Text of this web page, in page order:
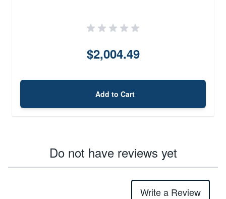
$2,004.49
Add to Cart
Do not have reviews yet
Write a Review